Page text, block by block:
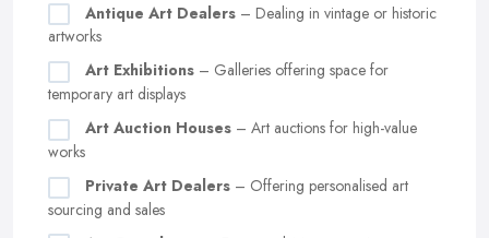
Antique Art Dealers – Dealing in vintage or historic
artworks
Art Exhibitions – Galleries offering space for
temporary art displays
Art Auction Houses – Art auctions for high-value
works
Private Art Dealers – Offering personalised art
sourcing and sales